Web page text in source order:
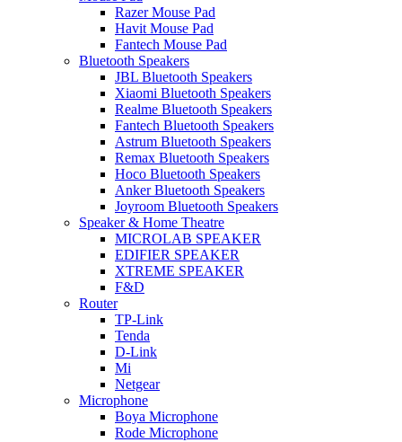
Razer Mouse Pad
Havit Mouse Pad
Fantech Mouse Pad
Bluetooth Speakers
JBL Bluetooth Speakers
Xiaomi Bluetooth Speakers
Realme Bluetooth Speakers
Fantech Bluetooth Speakers
Astrum Bluetooth Speakers
Remax Bluetooth Speakers
Hoco Bluetooth Speakers
Anker Bluetooth Speakers
Joyroom Bluetooth Speakers
Speaker & Home Theatre
MICROLAB SPEAKER
EDIFIER SPEAKER
XTREME SPEAKER
F&D
Router
TP-Link
Tenda
D-Link
Mi
Netgear
Microphone
Boya Microphone
Rode Microphone